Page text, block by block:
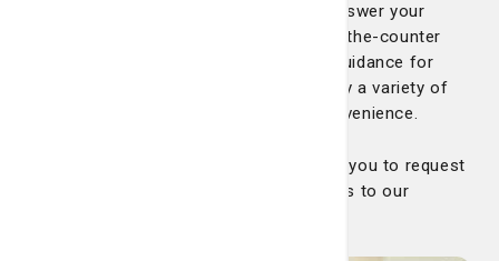
dedicated pharmacists is available to answer your
questions about prescriptions and over-the-counter
medications and provide personalized guidance for
your health and well-being. We also carry a variety of
over-the-counter products for your convenience.
Our pharmacy offers an app that allows you to request
refills, set reminders and send messages to our